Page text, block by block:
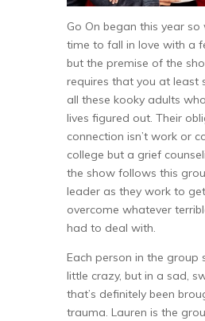
Go On began this year so
time to fall in love with a
but the premise of the
requires that you at least
all these kooky adults
lives figured out. Their
connection isn’t work or
college but a grief
the show follows this
leader as they work to
overcome whatever
had to deal with.
Each person in the group
little crazy, but in a sad,
that’s definitely been
trauma. Lauren is the